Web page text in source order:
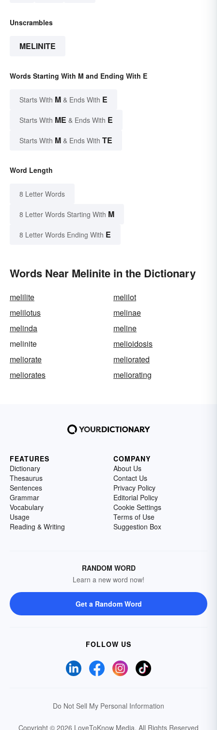
Unscrambles
MELINITE
Words Starting With M and Ending With E
Starts With M & Ends With E
Starts With ME & Ends With E
Starts With M & Ends With TE
Word Length
8 Letter Words
8 Letter Words Starting With M
8 Letter Words Ending With E
Words Near Melinite in the Dictionary
melilite
melilot
melilotus
melinae
melinda
meline
melinite
melioidosis
meliorate
meliorated
meliorates
meliorating
FEATURES
Dictionary
Thesaurus
Sentences
Grammar
Vocabulary
Usage
Reading & Writing
COMPANY
About Us
Contact Us
Privacy Policy
Editorial Policy
Cookie Settings
Terms of Use
Suggestion Box
RANDOM WORD
Learn a new word now!
Get a Random Word
FOLLOW US
Do Not Sell My Personal Information
Copyright © 2026 LoveToKnow Media. All Rights Reserved